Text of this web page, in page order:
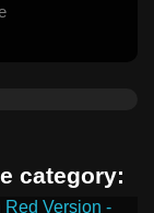
category: